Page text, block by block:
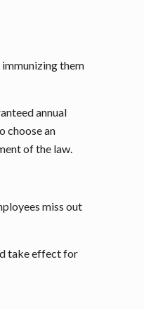
them
annual
choose an
of the law.
miss out
take effect for